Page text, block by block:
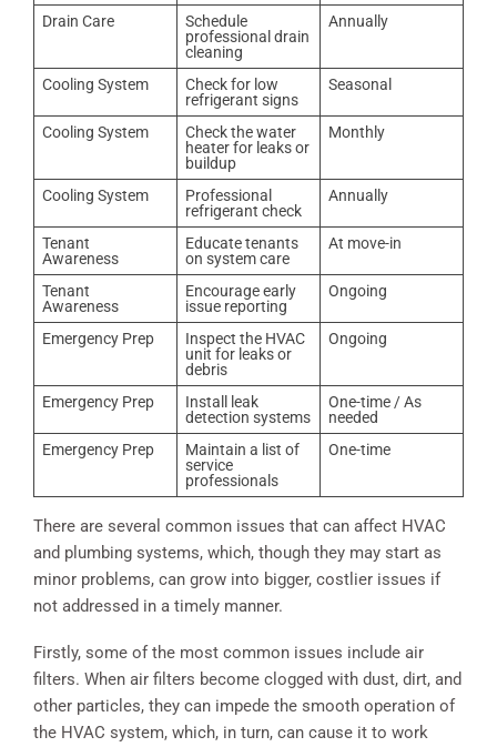
Drain Care
Schedule
professional drain
cleaning
Annually
Cooling System
Check for low
refrigerant signs
Seasonal
Cooling System
Check the water
heater for leaks or
buildup
Monthly
Cooling System
Professional
refrigerant check
Annually
Tenant
Awareness
Educate tenants
on system care
At move-in
Tenant
Awareness
Encourage early
issue reporting
Ongoing
Emergency Prep
Inspect the HVAC
unit for leaks or
debris
Ongoing
Emergency Prep
Install leak
detection systems
One-time / As
needed
Emergency Prep
Maintain a list of
service
professionals
One-time
There are several common issues that can affect HVAC
and plumbing systems, which, though they may start as
minor problems, can grow into bigger, costlier issues if
not addressed in a timely manner.
Firstly, some of the most common issues include air
filters. When air filters become clogged with dust, dirt, and
other particles, they can impede the smooth operation of
the HVAC system, which, in turn, can cause it to work